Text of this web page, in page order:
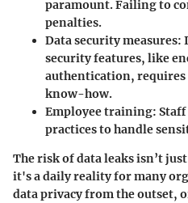
paramount. Failing to
penalties.
Data security measures:
security features, like
authentication,
know-how.
Employee training:
practices to handle
The risk of data leaks isn’t
it's a daily reality for many
data privacy from the outset,